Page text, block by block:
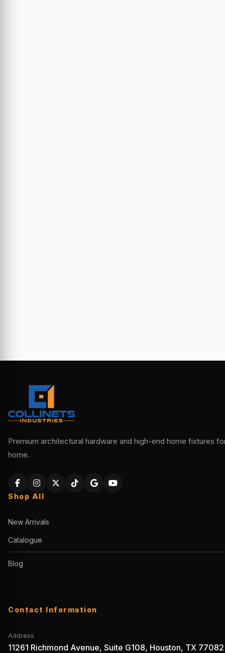
Premium architectural hardware and high-end home fixtures
home.
Shop All
New Arrivals
Catalogue
Blog
Contact Information
Address
11261 Richmond Avenue, Suite G108, Houston, TX 77082